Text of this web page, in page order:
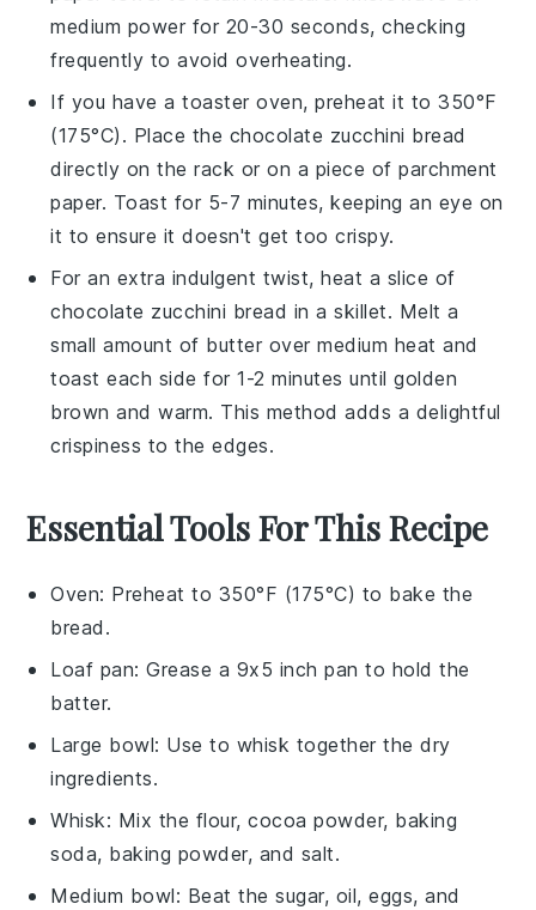
medium power for 20-30 seconds, checking
frequently to avoid overheating.
If you have a toaster oven, preheat it to 350°F
(175°C). Place the chocolate zucchini bread
directly on the rack or on a piece of parchment
paper. Toast for 5-7 minutes, keeping an eye on
it to ensure it doesn't get too crispy.
For an extra indulgent twist, heat a slice of
chocolate zucchini bread in a skillet. Melt a
small amount of butter over medium heat and
toast each side for 1-2 minutes until golden
brown and warm. This method adds a delightful
crispiness to the edges.
Essential Tools For This Recipe
Oven: Preheat to 350°F (175°C) to bake the
bread.
Loaf pan: Grease a 9x5 inch pan to hold the
batter.
Large bowl: Use to whisk together the dry
ingredients.
Whisk: Mix the flour, cocoa powder, baking
soda, baking powder, and salt.
Medium bowl: Beat the sugar, oil, eggs, and